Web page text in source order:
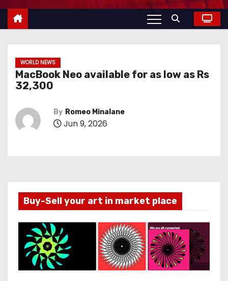
WORLD NEWS
MacBook Neo available for as low as Rs
32,300
By Romeo Minalane
Jun 9, 2026
Buy-Sell your art in market place